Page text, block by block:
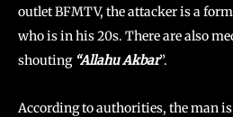
outlet BFMTV, the attacker is a
who is in his 20s. There are also
shouting “Allahu Akbar”.
According to authorities, the man